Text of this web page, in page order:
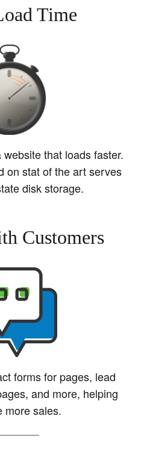
Time
that loads faster.
on stat of the art serves
disk storage.
Customers
forms for pages, lead
and more, helping
more sales.